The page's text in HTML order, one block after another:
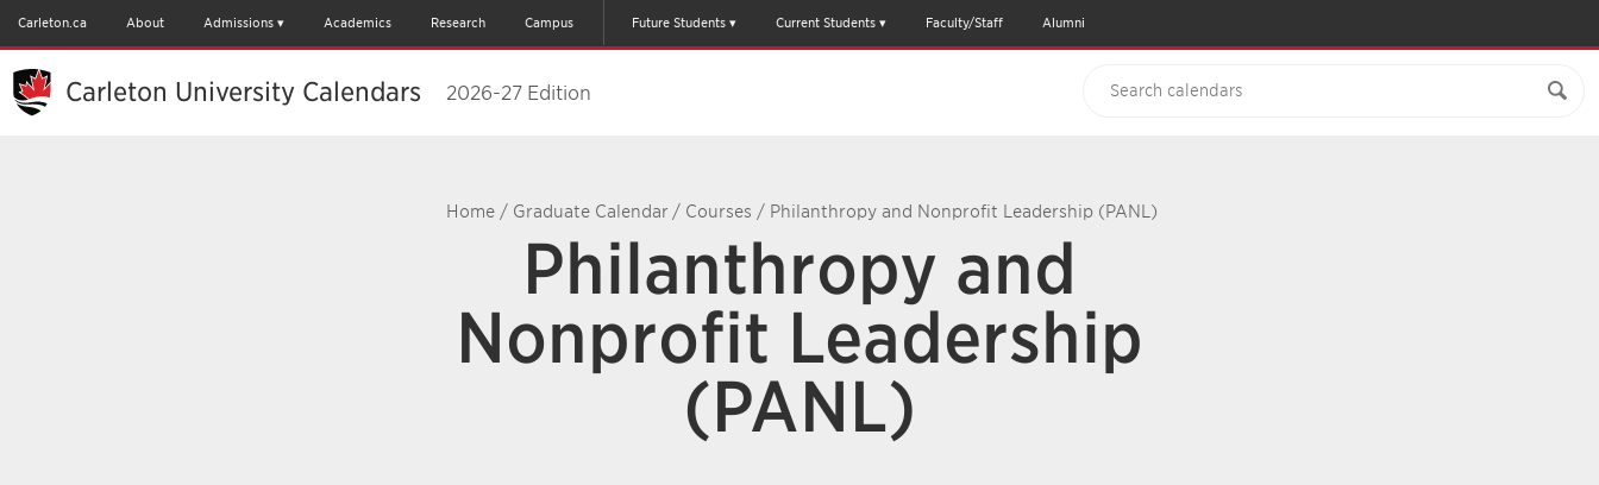
Carleton.ca About Admissions Academics Research Campus Future Students Current Students Faculty/Staff Alumni
Carleton University Calendars 2026-27 Edition
Home / Graduate Calendar / Courses / Philanthropy and Nonprofit Leadership (PANL)
Philanthropy and
Nonprofit Leadership
(PANL)